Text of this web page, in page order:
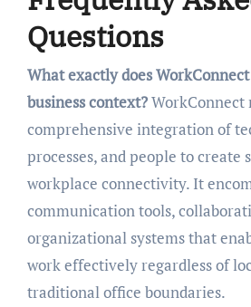
Questions
What exactly does
business context?WorkConnect
comprehensive integration of
processes, and people to create
workplace connectivity. It
communication tools,
organizational systems that
work effectively regardless of
traditional office boundaries.